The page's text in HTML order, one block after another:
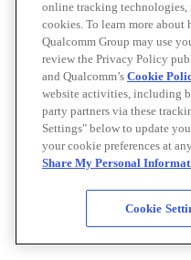
online tracking
cookies. To learn more
Qualcomm Group may use
review the Privacy Policy
and Qualcomm’s Cookie
website activities, including
party partners via these
Settings" below to update
your cookie preferences at
Share My Personal
Cookie